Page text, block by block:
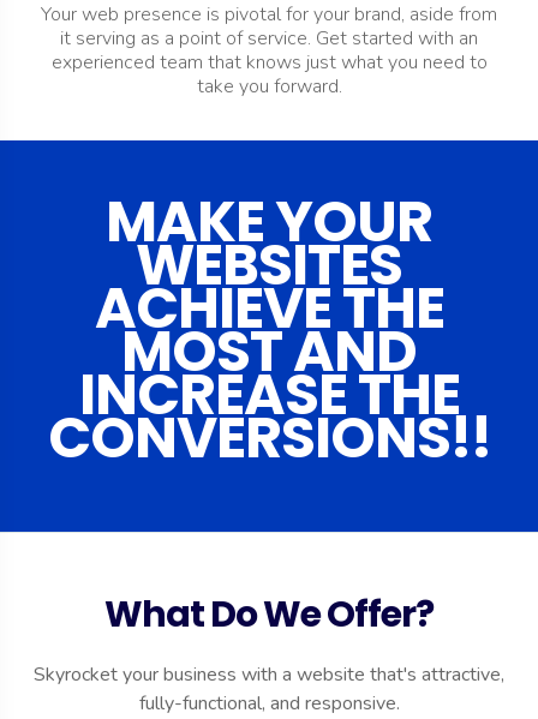
Your web presence is pivotal for your brand, aside from
it serving as a point of service. Get started with an
experienced team that knows just what you need to
take you forward.
MAKE YOUR
WEBSITES
ACHIEVE THE
MOST AND
INCREASE THE
CONVERSIONS!!
What Do We Offer?
Skyrocket your business with a website that's attractive,
fully-functional, and responsive.